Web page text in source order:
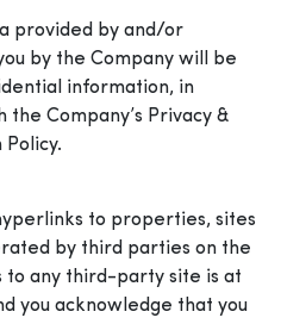
provided by and/or
by the Company will be
information, in
the Company’s Privacy &
to properties, sites
by third parties on the
to any third-party site is at
you acknowledge that you